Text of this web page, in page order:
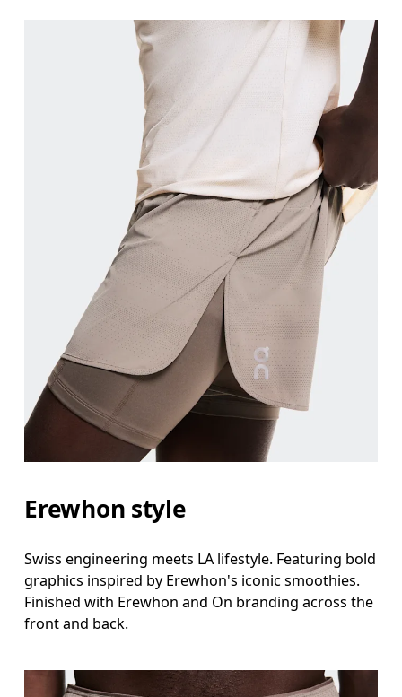
Erewhon style
Swiss engineering meets LA lifestyle. Featuring bold
graphics inspired by Erewhon's iconic smoothies.
Finished with Erewhon and On branding across the
front and back.